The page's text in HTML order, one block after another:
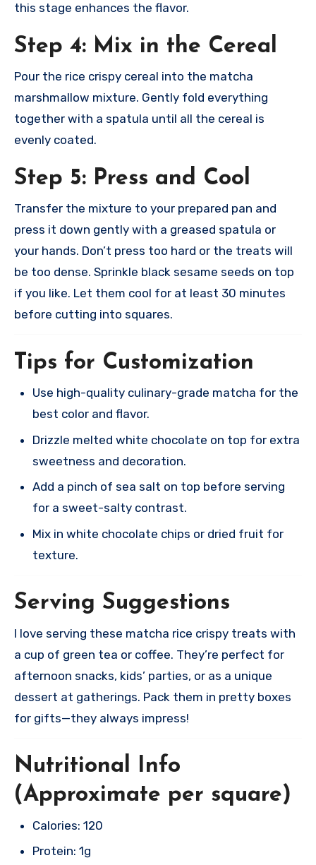
this stage enhances the flavor.​
Step 4: Mix in the Cereal
Pour the rice crispy cereal into the matcha
marshmallow mixture. Gently fold everything
together with a spatula until all the cereal is
evenly coated.​
Step 5: Press and Cool
Transfer the mixture to your prepared pan and
press it down gently with a greased spatula or
your hands. Don’t press too hard or the treats will
be too dense. Sprinkle black sesame seeds on top
if you like. Let them cool for at least 30 minutes
before cutting into squares.​
Tips for Customization
Use high-quality culinary-grade matcha for the
best color and flavor.
Drizzle melted white chocolate on top for extra
sweetness and decoration.
Add a pinch of sea salt on top before serving
for a sweet-salty contrast.
Mix in white chocolate chips or dried fruit for
texture.​
Serving Suggestions
I love serving these matcha rice crispy treats with
a cup of green tea or coffee. They’re perfect for
afternoon snacks, kids’ parties, or as a unique
dessert at gatherings. Pack them in pretty boxes
for gifts—they always impress!
Nutritional Info
(Approximate per square)
Calories: 120
Protein: 1g